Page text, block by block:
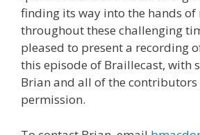
finding its way into the hands of
throughout these challenging
pleased to present a recording
this episode of Braillecast, with
Brian and all of the
permission.